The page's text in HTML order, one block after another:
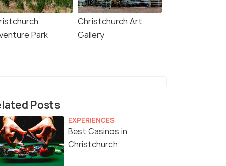
Park
Christchurch Art
Gallery
Posts
EXPERIENCES
Best Casinos in
Christchurch